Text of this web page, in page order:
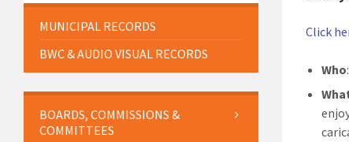
Click
Who
MUNICIPAL RECORDS
BWC & AUDIO VISUAL RECORDS
BOARDS, COMMISSIONS &
COMMITTEES